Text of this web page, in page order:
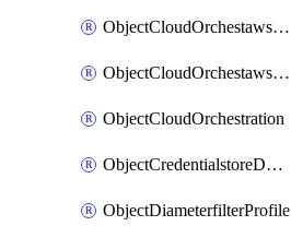
ObjectCloudOrchestawstemplateAutoscalenewvpc
ObjectCloudOrchestawstemplateAutoscaletgwnewvpc
ObjectCloudOrchestration
ObjectCredentialstoreDomaincontroller
ObjectDiameterfilterProfile